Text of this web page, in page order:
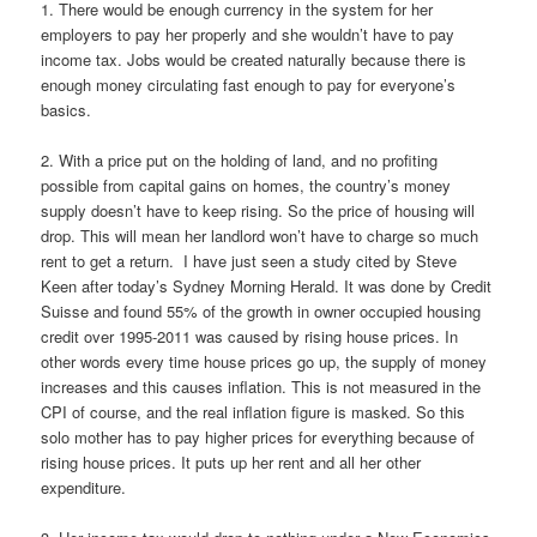
1. There would be enough currency in the system for her
employers to pay her properly and she wouldn’t have to pay
income tax. Jobs would be created naturally because there is
enough money circulating fast enough to pay for everyone’s
basics.
2. With a price put on the holding of land, and no profiting
possible from capital gains on homes, the country’s money
supply doesn’t have to keep rising. So the price of housing will
drop. This will mean her landlord won’t have to charge so much
rent to get a return. I have just seen a study cited by Steve
Keen after today’s Sydney Morning Herald. It was done by Credit
Suisse and found 55% of the growth in owner occupied housing
credit over 1995-2011 was caused by rising house prices. In
other words every time house prices go up, the supply of money
increases and this causes inflation. This is not measured in the
CPI of course, and the real inflation figure is masked. So this
solo mother has to pay higher prices for everything because of
rising house prices. It puts up her rent and all her other
expenditure.